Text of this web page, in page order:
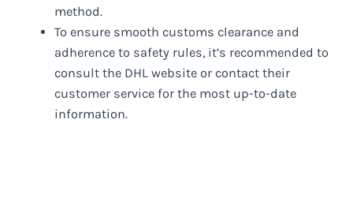
method.
To ensure smooth customs clearance and
adherence to safety rules, it’s recommended to
consult the DHL website or contact their
customer service for the most up-to-date
information.